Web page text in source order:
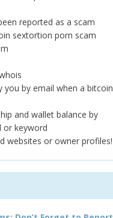
reported as a scam
sextortion porn scam
by email when a bitcoin
and wallet balance by
or keyword
websites or owner profiles!